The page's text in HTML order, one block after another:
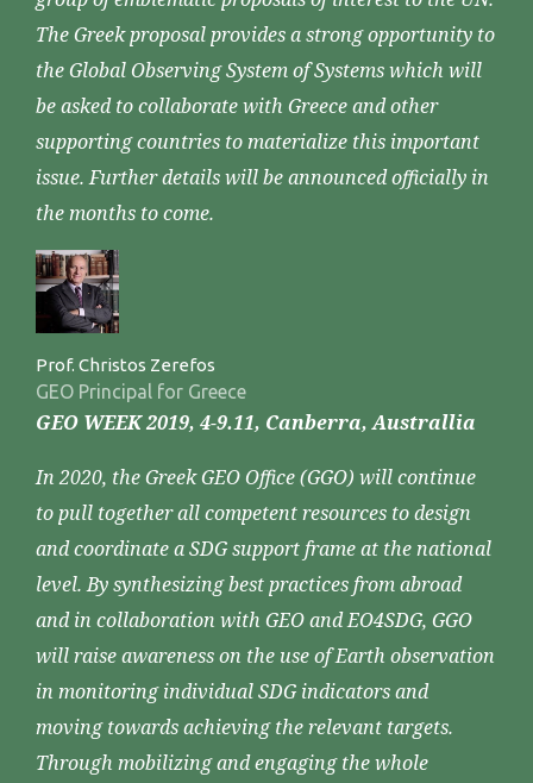
The Greek proposal provides a strong opportunity to
the Global Observing System of Systems which will
be asked to collaborate with Greece and other
supporting countries to materialize this important
issue. Further details will be announced officially in
the months to come.
Prof. Christos Zerefos
GEO Principal for Greece
GEO WEEK 2019, 4-9.11, Canberra, Australlia
In 2020, the Greek GEO Office (GGO) will continue
to pull together all competent resources to design
and coordinate a SDG support frame at the national
level. By synthesizing best practices from abroad
and in collaboration with GEO and EO4SDG, GGO
will raise awareness on the use of Earth observation
in monitoring individual SDG indicators and
moving towards achieving the relevant targets.
Through mobilizing and engaging the whole